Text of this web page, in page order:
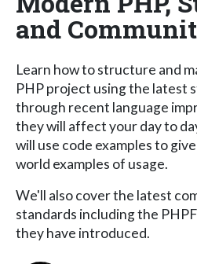
and
Learn how to structure and
PHP project using the latest
through recent language
they will affect your day to
will use code examples to
world examples of usage.
We'll also cover the latest
standards including the
they have introduced.